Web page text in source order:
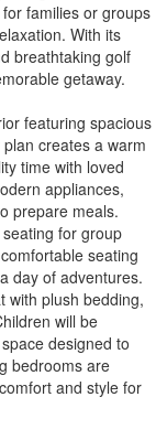
families or groups
With its
breathtaking golf
getaway.
featuring spacious
creates a warm
time with loved
appliances,
prepare meals.
for group
seating
day of adventures.
with plush bedding,
will be
designed to
bedrooms are
and style for